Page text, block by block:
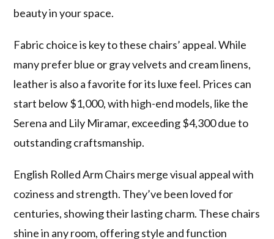
beauty in your space.
Fabric choice is key to these chairs’ appeal. While
many prefer blue or gray velvets and cream linens,
leather is also a favorite for its luxe feel. Prices can
start below $1,000, with high-end models, like the
Serena and Lily Miramar, exceeding $4,300 due to
outstanding craftsmanship.
English Rolled Arm Chairs merge visual appeal with
coziness and strength. They’ve been loved for
centuries, showing their lasting charm. These chairs
shine in any room, offering style and function